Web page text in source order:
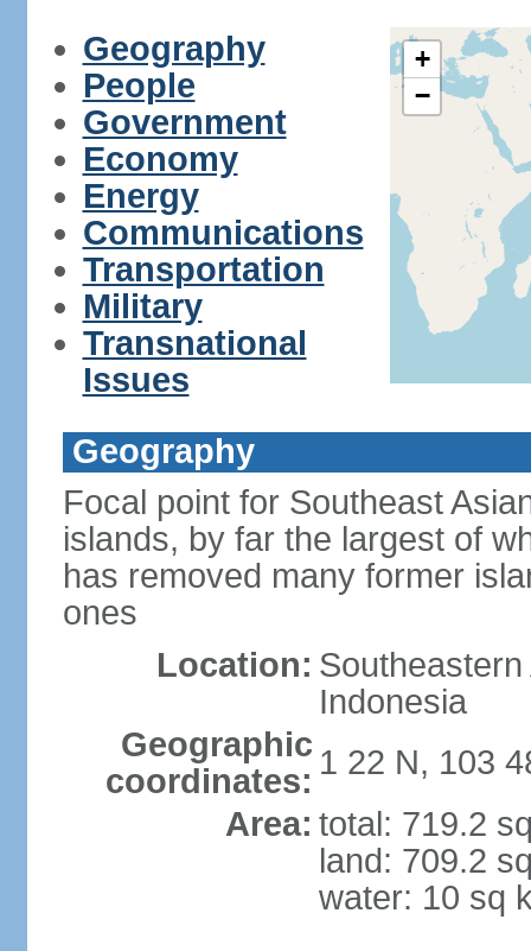
Geography
People
Government
Economy
Energy
Communications
Transportation
Military
Transnational
Issues
+
−
Geography
Focal point for Southeast
islands, by far the largest of
has removed many former
ones
Location:
Indonesia
Geographic
coordinates: 1 22 N, 103
Area: total: 719.2
land: 709.2
water: 10 sq